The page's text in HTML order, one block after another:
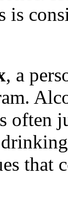
is
, a
often
that